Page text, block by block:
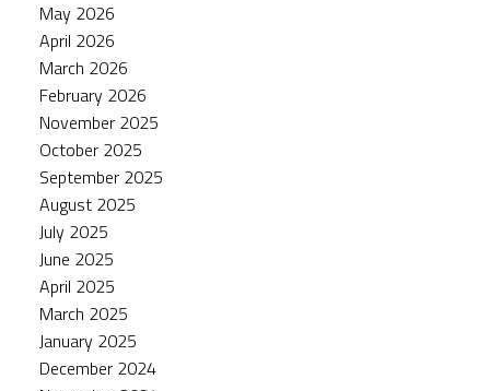
May 2026
April 2026
March 2026
February 2026
November 2025
October 2025
September 2025
August 2025
July 2025
June 2025
April 2025
March 2025
January 2025
December 2024